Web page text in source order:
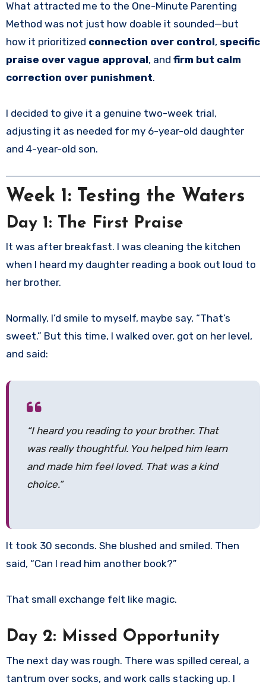
What attracted me to the One-Minute Parenting
Method was not just how doable it sounded—but
how it prioritized connection over control, specific
praise over vague approval, and firm but calm
correction over punishment.
I decided to give it a genuine two-week trial,
adjusting it as needed for my 6-year-old daughter
and 4-year-old son.
Week 1: Testing the Waters
Day 1: The First Praise
It was after breakfast. I was cleaning the kitchen
when I heard my daughter reading a book out loud to
her brother.
Normally, I’d smile to myself, maybe say, “That’s
sweet.” But this time, I walked over, got on her level,
and said:
“I heard you reading to your brother. That
was really thoughtful. You helped him learn
and made him feel loved. That was a kind
choice.”
It took 30 seconds. She blushed and smiled. Then
said, “Can I read him another book?”
That small exchange felt like magic.
Day 2: Missed Opportunity
The next day was rough. There was spilled cereal, a
tantrum over socks, and work calls stacking up. I